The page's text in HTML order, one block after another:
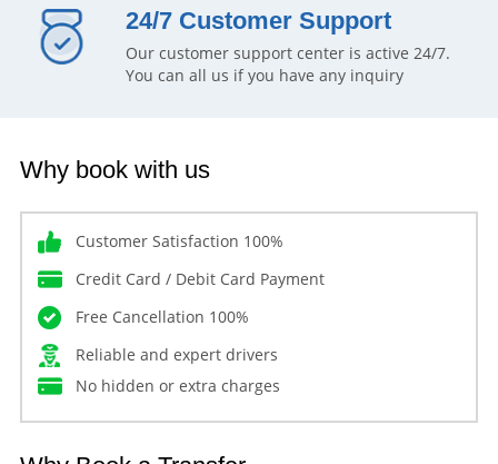
24/7 Customer Support
Our customer support center is active 24/7.
You can all us if you have any inquiry
Why book with us
Customer Satisfaction 100%
Credit Card / Debit Card Payment
Free Cancellation 100%
Reliable and expert drivers
No hidden or extra charges